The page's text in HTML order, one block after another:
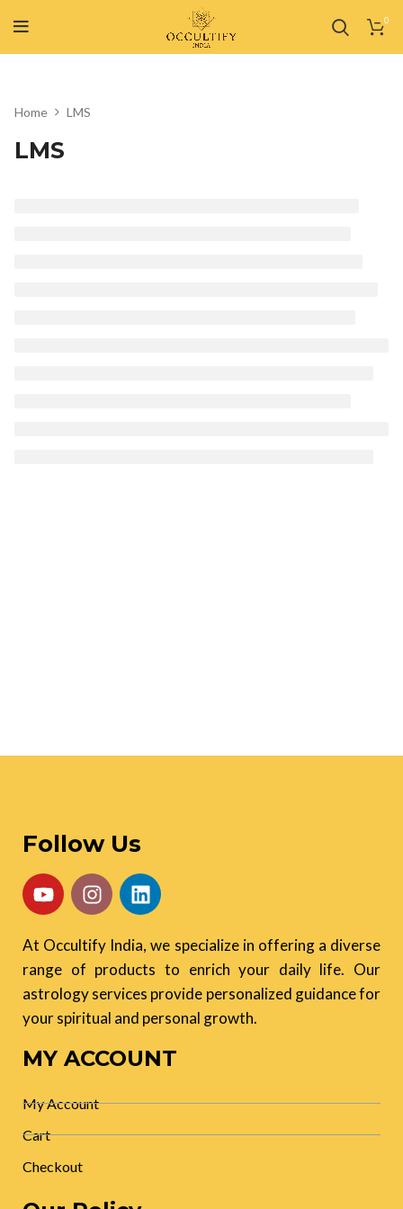
0
Home LMS
LMS
Follow Us
At Occultify India, we specialize in offering a diverse
range of products to enrich your daily life. Our
astrology services provide personalized guidance for
your spiritual and personal growth.
MY ACCOUNT
My Account
Cart
Checkout